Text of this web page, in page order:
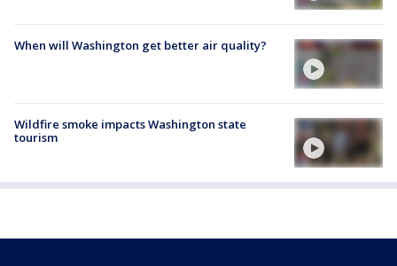
When will Washington get better air quality?
Wildfire smoke impacts Washington state
tourism